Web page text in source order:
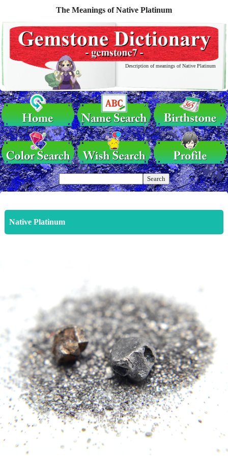
The Meanings of Native Platinum
Description of meanings of Native Platinum
Native Platinum